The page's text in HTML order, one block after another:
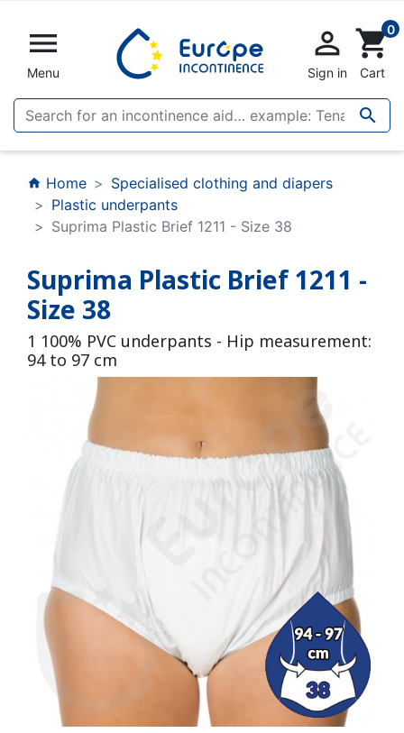

Menu


Sign in
shopping_cart0
Cart
home Home
Specialised clothing and diapers
Plastic underpants
Suprima Plastic Brief 1211 - Size 38
Suprima Plastic Brief 1211 -
Size 38
1 100% PVC underpants - Hip measurement:
94 to 97 cm